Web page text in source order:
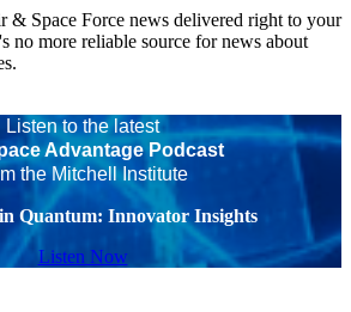
Space Force news delivered right to your
no more reliable source for news about
Listen to the latest
Advantage Podcast
the Mitchell Institute
Quantum: Innovator Insights
Listen Now